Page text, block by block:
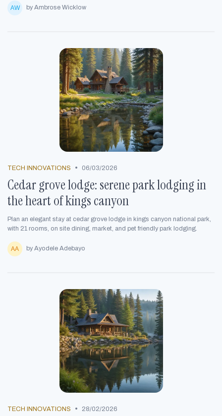
by Ambrose Wicklow
TECH INNOVATIONS • 06/03/2026
Cedar grove lodge: serene park lodging in
the heart of kings canyon
Plan an elegant stay at cedar grove lodge in kings canyon national park,
with 21 rooms, on site dining, market, and pet friendly park lodging.
by Ayodele Adebayo
TECH INNOVATIONS • 28/02/2026